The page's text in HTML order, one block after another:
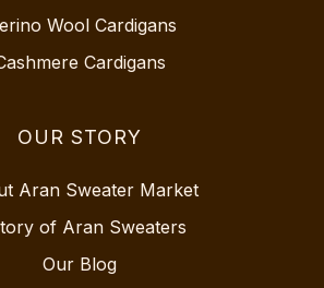
Wool Cardigans
Cardigans
OUR STORY
Aran Sweater Market
of Aran Sweaters
Our Blog